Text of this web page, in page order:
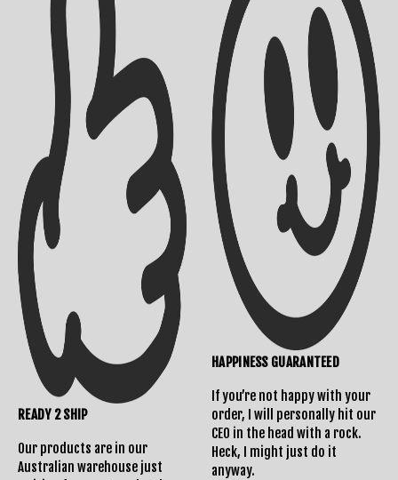
Shipping Info Contact Us
Returns Policy
READY 2 SHIP
Our products are in our
Australian warehouse just
HAPPINESS GUARANTEED
If you’re not happy with your
order, I will personally hit our
CEO in the head with a rock.
Heck, I might just do it
anyway.